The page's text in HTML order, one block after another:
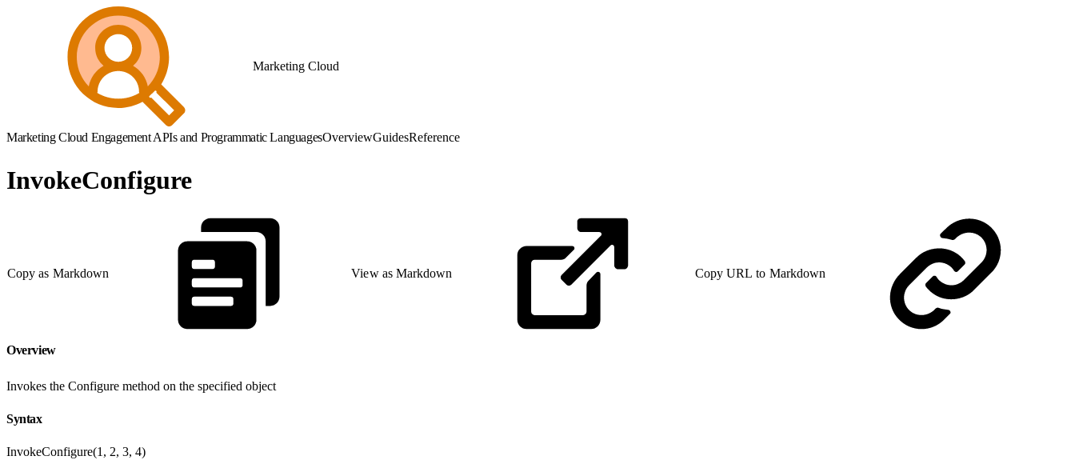
Marketing Cloud
Marketing Cloud Engagement APIs and Programmatic LanguagesOverviewGuidesReference
InvokeConfigure
Copy as Markdown View as Markdown Copy URL to Markdown
Overview
Invokes the Configure method on the specified object
Syntax
InvokeConfigure(1, 2, 3, 4)